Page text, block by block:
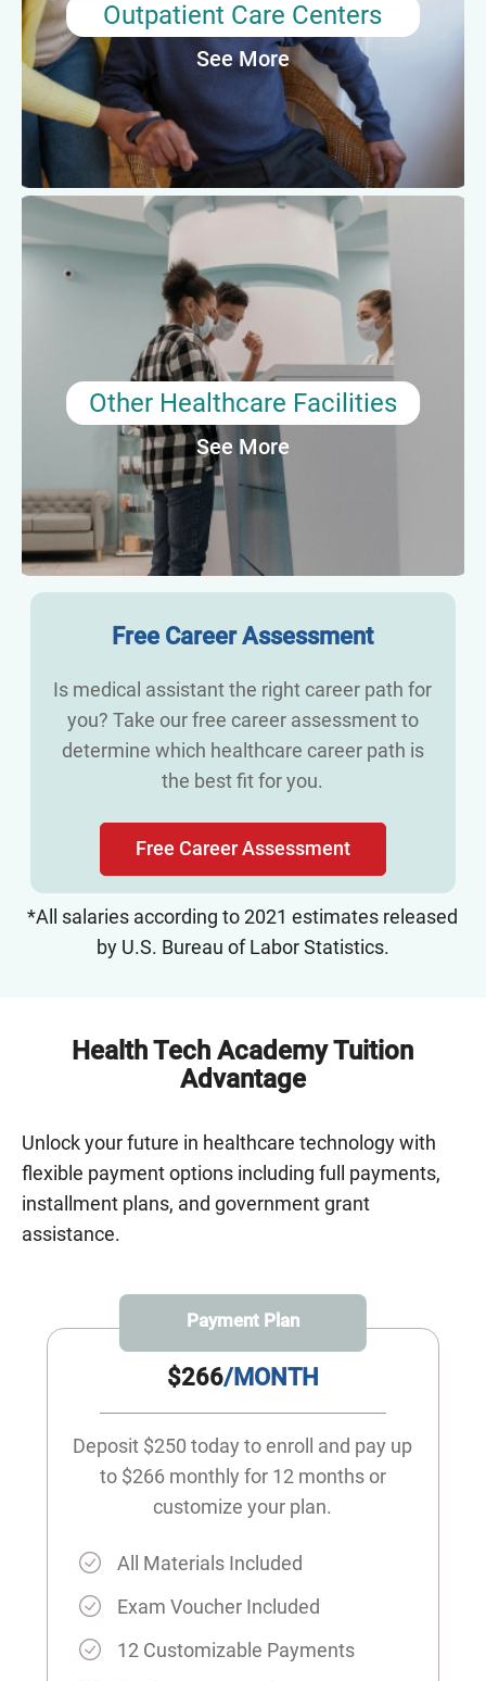
Outpatient Care Centers
See More
Average Annual Salary: $44,680
Other Healthcare Facilities
See More
Other Healthcare Facilities
Medical assistants are also needed in a variety
of healthcare settings, including pediatrics, OB-
GYN, chiropractic, diagnostic laboratories, and
clinical research. These roles may require
additional training or certification and may
include either clinic or administrative tasks or
Average Annual Salary: $38,190
Free Career Assessment
Is medical assistant the right career path for
you? Take our free career assessment to
determine which healthcare career path is
the best fit for you.
Free Career Assessment
*All salaries according to 2021 estimates released
by U.S. Bureau of Labor Statistics.
Health Tech Academy Tuition
Advantage
Unlock your future in healthcare technology with
flexible payment options including full payments,
installment plans, and government grant
assistance.
Payment Plan
$266/MONTH
Deposit $250 today to enroll and pay up
to $266 monthly for 12 months or
customize your plan.
All Materials Included
Exam Voucher Included
12 Customizable Payments